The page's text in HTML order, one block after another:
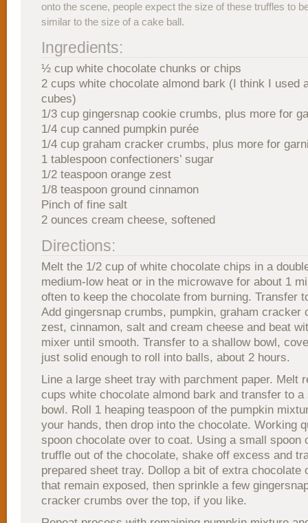
onto the scene, people expect the size of these truffles to
similar to the size of a cake ball.
Ingredients:
½ cup white chocolate chunks or chips
2 cups white chocolate almond bark (I think I used
cubes)
1/3 cup gingersnap cookie crumbs, plus more for
1/4 cup canned pumpkin purée
1/4 cup graham cracker crumbs, plus more for
1 tablespoon confectioners’ sugar
1/2 teaspoon orange zest
1/8 teaspoon ground cinnamon
Pinch of fine salt
2 ounces cream cheese, softened
Directions:
Melt the 1/2 cup of white chocolate chips in a
medium-low heat or in the microwave for about 1
often to keep the chocolate from burning. Transfer
Add gingersnap crumbs, pumpkin, graham cracker
zest, cinnamon, salt and cream cheese and beat
mixer until smooth. Transfer to a shallow bowl,
just solid enough to roll into balls, about 2 hours.
Line a large sheet tray with parchment paper. Melt
cups white chocolate almond bark and transfer to a
bowl. Roll 1 heaping teaspoon of the pumpkin
your hands, then drop into the chocolate. Working
spoon chocolate over to coat. Using a small spoon
truffle out of the chocolate, shake off excess and
prepared sheet tray. Dollop a bit of extra chocolate
that remain exposed, then sprinkle a few
cracker crumbs over the top, if you like.